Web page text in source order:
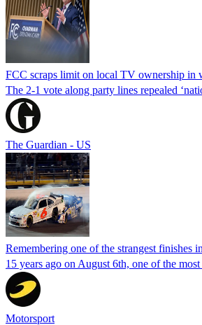
FCC scraps limit on local TV ownership in
The 2-1 vote along party lines repealed
The Guardian - US
Remembering one of the strangest
15 years ago on August 6th, one of the
Motorsport